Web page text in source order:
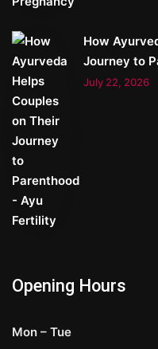
How
Journey to
July 22, 2026
Opening Hours
Mon – Tue